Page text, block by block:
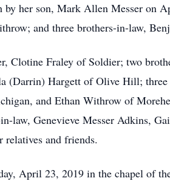
by her son, Mark Allen Messer on
and three brothers-in-law,
Clotine Fraley of Soldier; two
(Darrin) Hargett of Olive Hill;
and Ethan Withrow of
law, Genevieve Messer Adkins,
relatives and friends.
April 23, 2019 in the chapel of